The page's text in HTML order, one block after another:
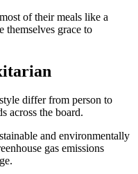
of their meals like a
themselves grace to
differ from person to
across the board.
and environmentally
gas emissions